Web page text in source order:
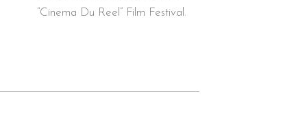
“Cinema Du Reel” Film Festival.